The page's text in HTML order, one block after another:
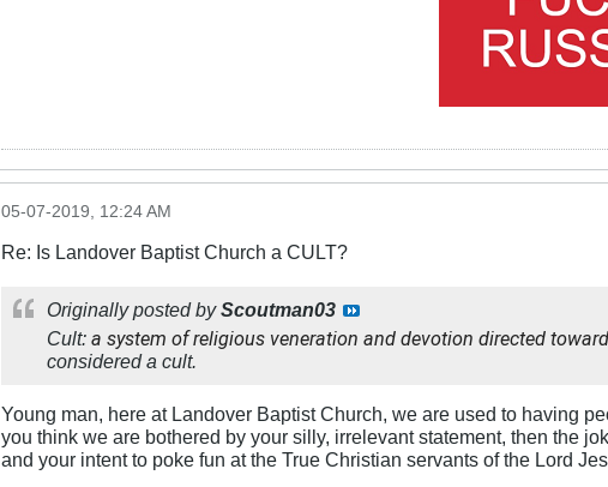
05-07-2019, 12:24 AM
Re: Is Landover Baptist Church a CULT?
Originally posted byScoutman03
Cult: a system of religious veneration and devotion directed
considered a cult.
Young man, here at Landover Baptist Church, we are used to having
you think we are bothered by your silly, irrelevant statement, then the
and your intent to poke fun at the True Christian servants of the Lord